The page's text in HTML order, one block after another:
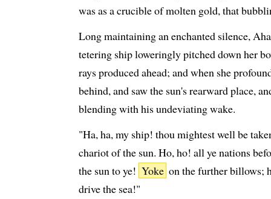
was as a crucible of molten gold, that
Long maintaining an enchanted silence,
tetering ship loweringly pitched down her
rays produced ahead; and when she
behind, and saw the sun's rearward place,
blending with his undeviating wake.
"Ha, ha, my ship! thou mightest well be
chariot of the sun. Ho, ho! all ye nations
the sun to ye! Yoke on the further billows;
drive the sea!"